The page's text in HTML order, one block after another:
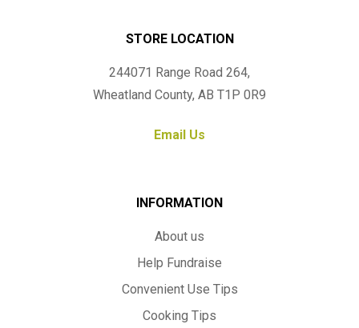
STORE LOCATION
244071 Range Road 264,
Wheatland County, AB T1P 0R9
Email Us
INFORMATION
About us
Help Fundraise
Convenient Use Tips
Cooking Tips